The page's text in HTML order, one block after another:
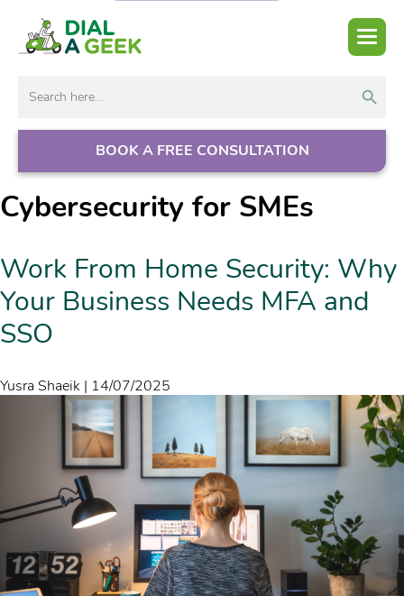
for:
BOOK A FREE CONSULTATION
Cybersecurity for SMEs
Work From Home Security: Why
Your Business Needs MFA and
SSO
Yusra Shaeik | 14/07/2025